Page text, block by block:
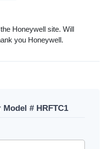
Honeywell site. Will
you Honeywell.
# HRFTC1